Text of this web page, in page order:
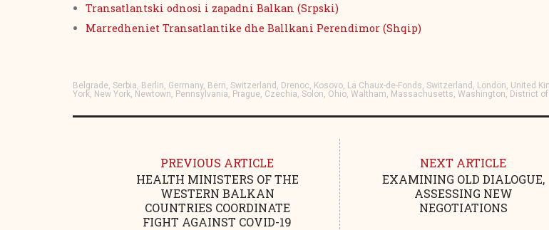
Transatlantski odnosi i zapadni Balkan (Srpski)
Marredheniet Transatlantike dhe Ballkani Perendimor (Shqip)
Belgrade, Serbia, Berlin, Germany, Bern, Switzerland, Drenoc, Kosovo, La Chaux-de-Fonds, Switzerland, London, United
York, New York, Newtown, Pennsylvania, Prague, Czechia, Solon, Ohio, Waltham, Massachusetts, Washington, District
PREVIOUS ARTICLE
HEALTH MINISTERS OF THE
WESTERN BALKAN
COUNTRIES COORDINATE
FIGHT AGAINST COVID-19
NEXT ARTICLE
EXAMINING OLD DIALOGUE,
ASSESSING NEW
NEGOTIATIONS